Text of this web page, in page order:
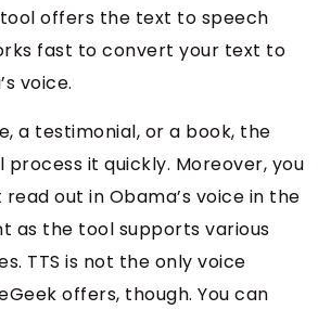
offers the text to speech
fast to convert your text to
voice.
a testimonial, or a book, the
process it quickly. Moreover, you
out in Obama’s voice in the
as the tool supports various
TTS is not the only voice
offers, though. You can